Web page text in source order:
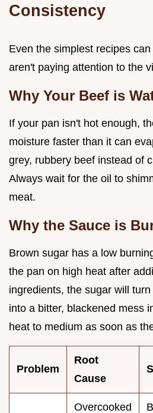
Consistency
Even the simplest recipes
aren't paying attention to the
Why Your Beef is
If your pan isn't hot enough,
moisture faster than it can
grey, rubbery beef instead of
Always wait for the oil to
meat.
Why the Sauce is
Brown sugar has a low
the pan on high heat after
ingredients, the sugar will
into a bitter, blackened mess
heat to medium as soon as
Problem
Root
Cause
Overcooked